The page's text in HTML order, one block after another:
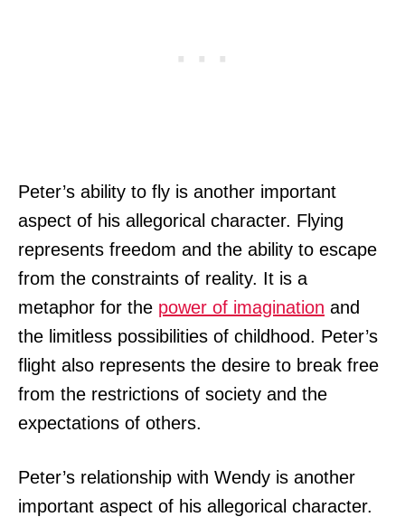
Peter’s ability to fly is another important
aspect of his allegorical character. Flying
represents freedom and the ability to escape
from the constraints of reality. It is a
metaphor for the power of imagination and
the limitless possibilities of childhood. Peter’s
flight also represents the desire to break free
from the restrictions of society and the
expectations of others.
Peter’s relationship with Wendy is another
important aspect of his allegorical character.